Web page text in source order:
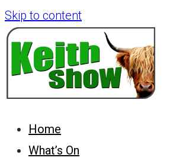
Skip to content
Keith Country Show
Home
What’s On